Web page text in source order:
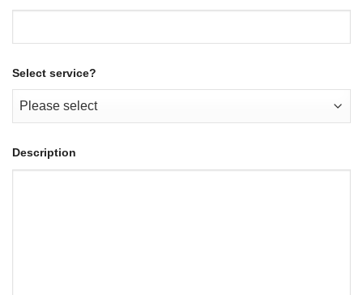
Select service?
Description